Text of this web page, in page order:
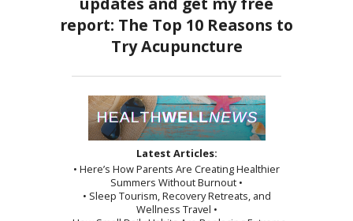
Latest Articles:
• Here’s How Parents Are Creating Healthier
Summers Without Burnout •
• Sleep Tourism, Recovery Retreats, and
Wellness Travel •